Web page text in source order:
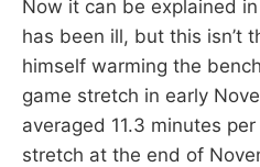
Now it can be explained
has been ill, but this isn’t
himself warming the
game stretch in early
averaged 11.3 minutes
stretch at the end of